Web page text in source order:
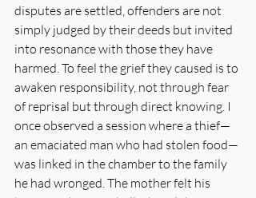
disputes are settled, offenders are not
simply judged by their deeds but invited
into resonance with those they have
harmed. To feel the grief they caused is to
awaken responsibility, not through fear
of reprisal but through direct knowing. I
once observed a session where a thief—
an emaciated man who had stolen food—
was linked in the chamber to the family
he had wronged. The mother felt his